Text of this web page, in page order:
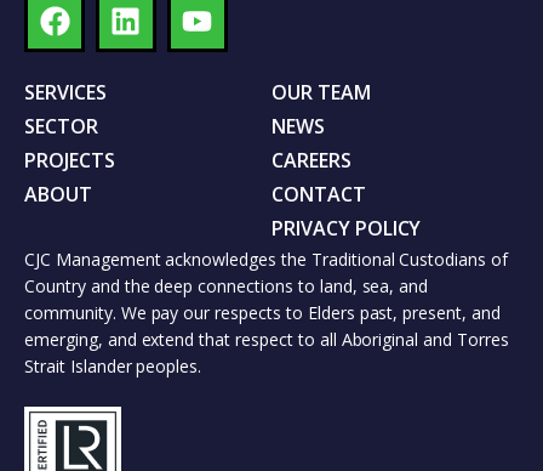
SERVICES
SECTOR
PROJECTS
ABOUT
OUR TEAM
NEWS
CAREERS
CONTACT
PRIVACY POLICY
CJC Management acknowledges the Traditional Custodians of
Country and the deep connections to land, sea, and
community. We pay our respects to Elders past, present, and
emerging, and extend that respect to all Aboriginal and Torres
Strait Islander peoples.